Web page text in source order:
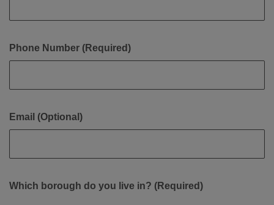
Phone Number (Required)
Email (Optional)
Which borough do you live in? (Required)